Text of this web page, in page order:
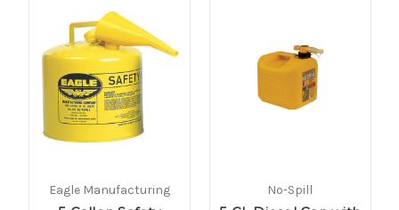
Eagle Manufacturing No-Spill